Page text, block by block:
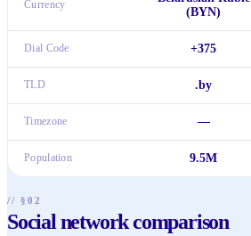
Currency
(BYN)
Dial Code +375
TLD .by
Timezone —
Population 9.5M
// §02
Social network comparison